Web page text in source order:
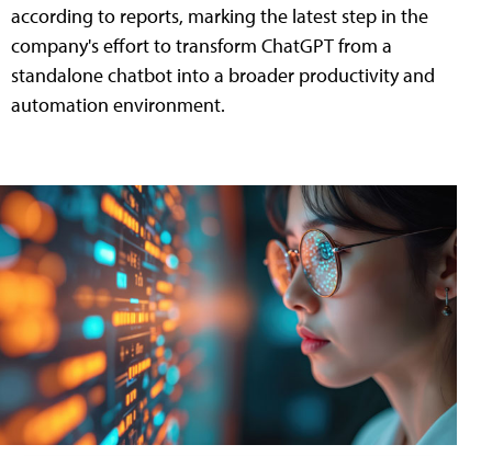
according to reports, marking the latest step in the
company's effort to transform ChatGPT from a
standalone chatbot into a broader productivity and
automation environment.